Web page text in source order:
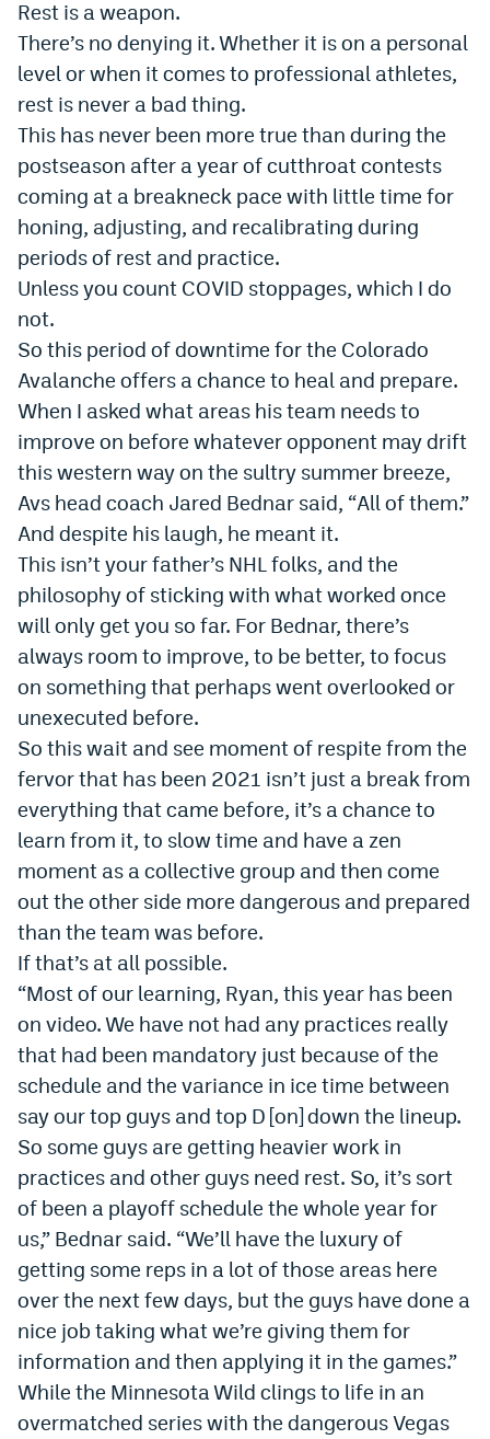
» Caesars Sportsbook Promo
BetMGM Sign Up Bonus
Fanatics Sportsbook Colorado App
BetRivers Sportsbook Colorado App
Denver Broncos Odds
DFS Apps
Dabble Promo Code
Underdog Promo Code
Fliff Sign-Up Bonus
Chalkboard Promo Code
Boom Sports Promo Code
Betr Promo Code
Splash Sports Promo Code
Prediction Markets
Polymarket Promo Code
Kalshi Promo Code
Novig Review
World Cup Prediction Markets
Watch
Podcasts
Events
Magazine
MHSiOS app
MHSAndroid app
Facebook
Twitter
Instagram
YouTube
TikTok
Bluesky
Rest is a weapon.
There’s no denying it. Whether it is on a personal
level or when it comes to professional athletes,
rest is never a bad thing.
This has never been more true than during the
postseason after a year of cutthroat contests
coming at a breakneck pace with little time for
honing, adjusting, and recalibrating during
periods of rest and practice.
Unless you count COVID stoppages, which I do
not.
So this period of downtime for the Colorado
Avalanche offers a chance to heal and prepare.
When I asked what areas his team needs to
improve on before whatever opponent may drift
this western way on the sultry summer breeze,
Avs head coach Jared Bednar said, “All of them.”
And despite his laugh, he meant it.
This isn’t your father’s NHL folks, and the
philosophy of sticking with what worked once
will only get you so far. For Bednar, there’s
always room to improve, to be better, to focus
on something that perhaps went overlooked or
unexecuted before.
So this wait and see moment of respite from the
fervor that has been 2021 isn’t just a break from
everything that came before, it’s a chance to
learn from it, to slow time and have a zen
moment as a collective group and then come
out the other side more dangerous and prepared
than the team was before.
If that’s at all possible.
“Most of our learning, Ryan, this year has been
on video. We have not had any practices really
that had been mandatory just because of the
schedule and the variance in ice time between
say our top guys and top D [on] down the lineup.
So some guys are getting heavier work in
practices and other guys need rest. So, it’s sort
of been a playoff schedule the whole year for
us,” Bednar said. “We’ll have the luxury of
getting some reps in a lot of those areas here
over the next few days, but the guys have done a
nice job taking what we’re giving them for
information and then applying it in the games.”
While the Minnesota Wild clings to life in an
overmatched series with the dangerous Vegas